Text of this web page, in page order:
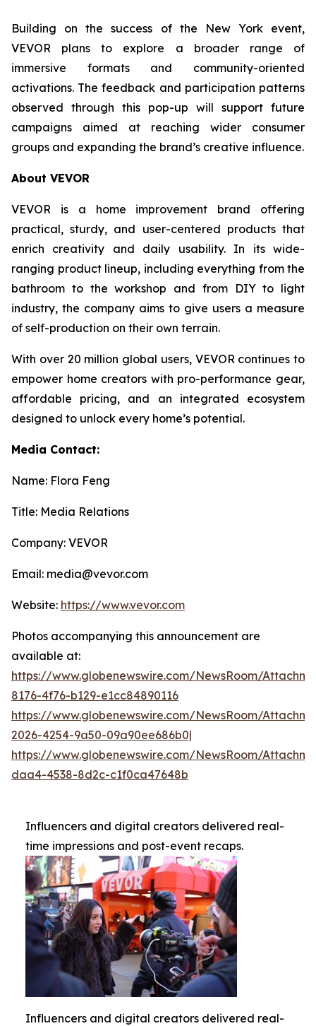
Building on the success of the New York event,
VEVOR plans to explore a broader range of
immersive formats and community-oriented
activations. The feedback and participation patterns
observed through this pop-up will support future
campaigns aimed at reaching wider consumer
groups and expanding the brand’s creative influence.
About VEVOR
VEVOR is a home improvement brand offering
practical, sturdy, and user-centered products that
enrich creativity and daily usability. In its wide-
ranging product lineup, including everything from the
bathroom to the workshop and from DIY to light
industry, the company aims to give users a measure
of self-production on their own terrain.
With over 20 million global users, VEVOR continues to
empower home creators with pro-performance gear,
affordable pricing, and an integrated ecosystem
designed to unlock every home’s potential.
Media Contact:
Name: Flora Feng
Title: Media Relations
Company: VEVOR
Email: media@vevor.com
Website: https://www.vevor.com
Photos accompanying this announcement are
available at:
https://www.globenewswire.com/NewsRoom/
8176-4f76-b129-e1cc84890116
https://www.globenewswire.com/NewsRoom/
2026-4254-9a50-09a90ee686b0|
https://www.globenewswire.com/NewsRoom/
daa4-4538-8d2c-c1f0ca47648b
Influencers and digital creators delivered real-
time impressions and post-event recaps.
Influencers and digital creators delivered real-